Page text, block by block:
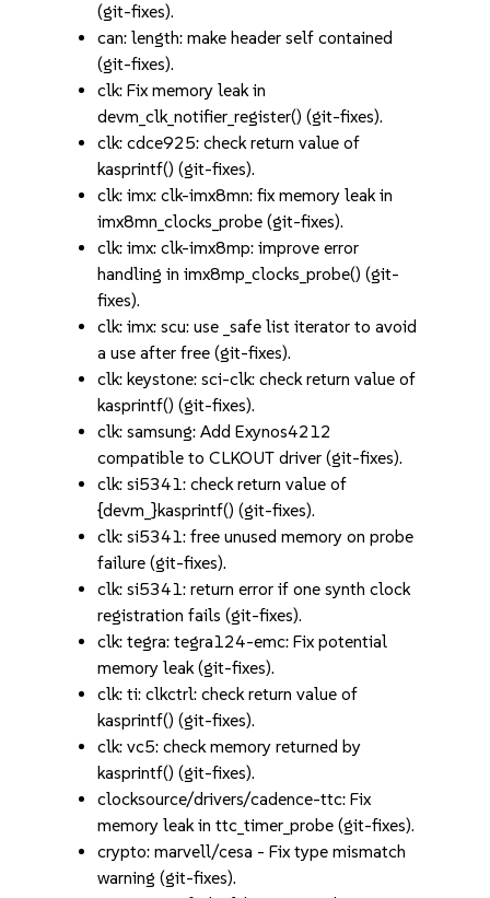
(git-fixes).
can: length: make header self contained
(git-fixes).
clk: Fix memory leak in
devm_clk_notifier_register() (git-fixes).
clk: cdce925: check return value of
kasprintf() (git-fixes).
clk: imx: clk-imx8mn: fix memory leak in
imx8mn_clocks_probe (git-fixes).
clk: imx: clk-imx8mp: improve error
handling in imx8mp_clocks_probe() (git-
fixes).
clk: imx: scu: use _safe list iterator to avoid
a use after free (git-fixes).
clk: keystone: sci-clk: check return value of
kasprintf() (git-fixes).
clk: samsung: Add Exynos4212
compatible to CLKOUT driver (git-fixes).
clk: si5341: check return value of
{devm_}kasprintf() (git-fixes).
clk: si5341: free unused memory on probe
failure (git-fixes).
clk: si5341: return error if one synth clock
registration fails (git-fixes).
clk: tegra: tegra124-emc: Fix potential
memory leak (git-fixes).
clk: ti: clkctrl: check return value of
kasprintf() (git-fixes).
clk: vc5: check memory returned by
kasprintf() (git-fixes).
clocksource/drivers/cadence-ttc: Fix
memory leak in ttc_timer_probe (git-fixes).
crypto: marvell/cesa - Fix type mismatch
warning (git-fixes).